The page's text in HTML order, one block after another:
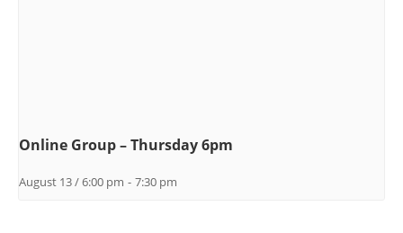
Online Group – Thursday 6pm
August 13 / 6:00 pm - 7:30 pm